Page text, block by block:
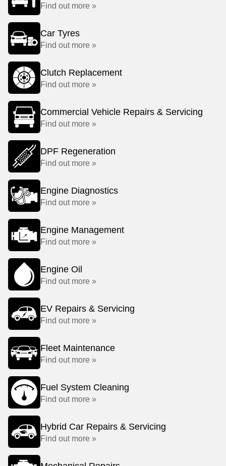
Find out more »
Car Tyres
Find out more »
Clutch Replacement
Find out more »
Commercial Vehicle Repairs & Servicing
Find out more »
DPF Regeneration
Find out more »
Engine Diagnostics
Find out more »
Engine Management
Find out more »
Engine Oil
Find out more »
EV Repairs & Servicing
Find out more »
Fleet Maintenance
Find out more »
Fuel System Cleaning
Find out more »
Hybrid Car Repairs & Servicing
Find out more »